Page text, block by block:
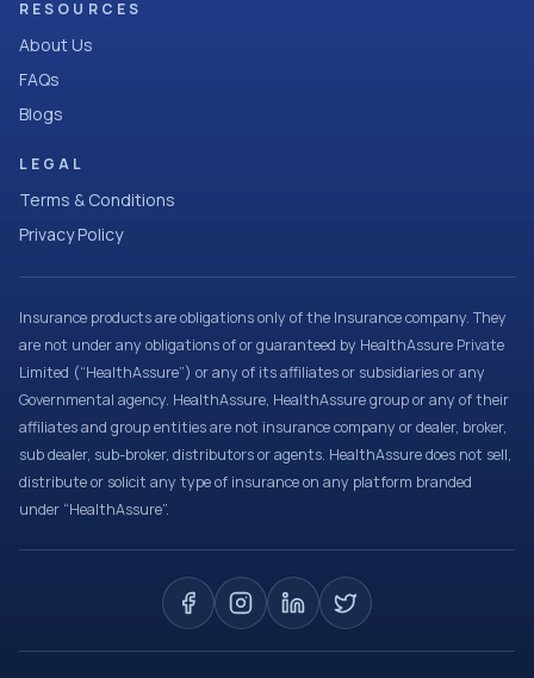
RESOURCES
About Us
FAQs
Blogs
LEGAL
Terms & Conditions
Privacy Policy
Insurance products are obligations only of the Insurance company. They
are not under any obligations of or guaranteed by HealthAssure Private
Limited (“HealthAssure”) or any of its affiliates or subsidiaries or any
Governmental agency. HealthAssure, HealthAssure group or any of their
affiliates and group entities are not insurance company or dealer, broker,
sub dealer, sub-broker, distributors or agents. HealthAssure does not sell,
distribute or solicit any type of insurance on any platform branded
under “HealthAssure”.